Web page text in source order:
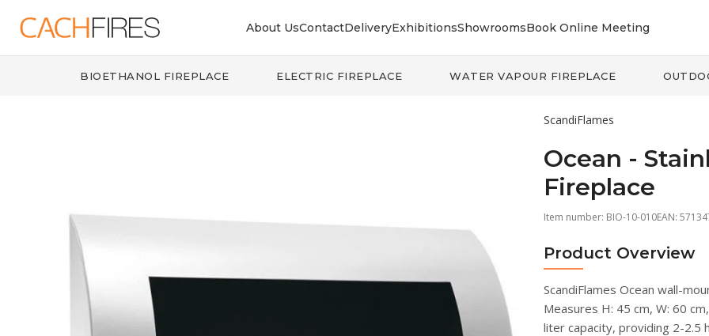
About UsContactDeliveryExhibitionsShowroomsBook Online Meeting
BIOETHANOL FIREPLACE ELECTRIC FIREPLACE WATER VAPOUR FIREPLACE
ScandiFlames
Ocean -
Fireplace
Item number: BIO-10-010EAN:
Product Overview
ScandiFlames Ocean wall-
Measures H: 45 cm, W: 60
liter capacity, providing 2-2.5